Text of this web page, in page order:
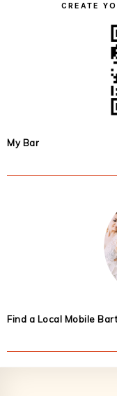
CREATE
My Bar
Find a Local Mobile